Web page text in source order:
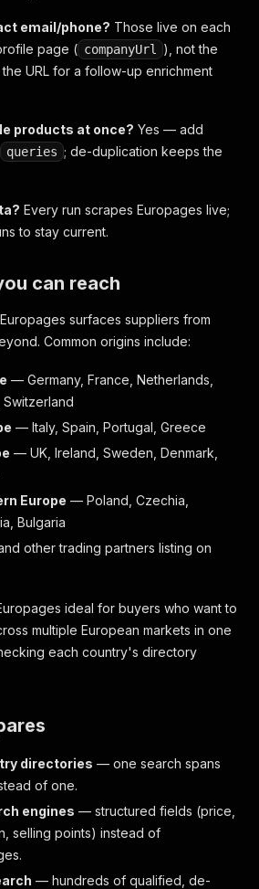
email/phone? Those live on each
page ( companyUrl
), not the
URL for a follow-up enrichment
products at once? Yes — add
queries ; de-duplication keeps the
Every run scrapes Europages live;
to stay current.
can reach
surfaces suppliers from
Common origins include:
— Germany, France, Netherlands,
Switzerland
— Italy, Spain, Portugal, Greece
— UK, Ireland, Sweden, Denmark,
Europe — Poland, Czechia,
Bulgaria
other trading partners listing on
ideal for buyers who want to
multiple European markets in one
each country's directory
directories — one search spans
of one.
engines — structured fields (price,
selling points) instead of
— hundreds of qualified, de-